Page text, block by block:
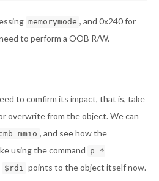
memorymode , and 0x240 for
to perform a OOB R/W.
to comfirm its impact, that is, take
overwrite from the object. We can
, and see how the
using the command p *
$rdi points to the object itself now.